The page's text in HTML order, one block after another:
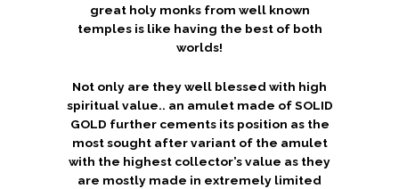
great holy monks from well known
temples is like having the best of both
worlds!
Not only are they well blessed with high
spiritual value.. an amulet made of SOLID
GOLD further cements its position as the
most sought after variant of the amulet
with the highest collector’s value as they
are mostly made in extremely limited